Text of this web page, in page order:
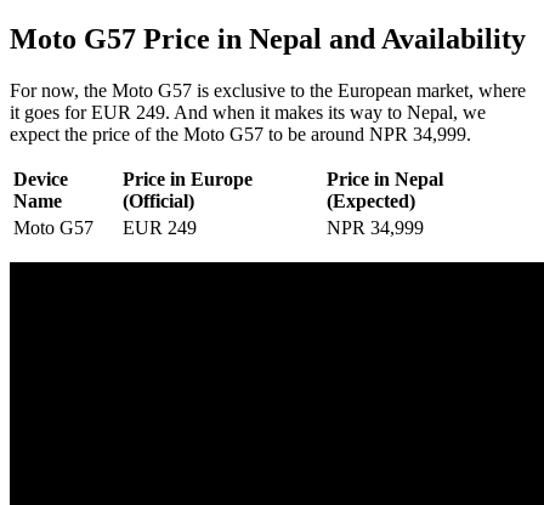
Moto G57 Price in Nepal and Availability
For now, the Moto G57 is exclusive to the European market, where
it goes for EUR 249. And when it makes its way to Nepal, we
expect the price of the Moto G57 to be around NPR 34,999.
Device
Name
Price in Europe
(Official)
Price in Nepal
(Expected)
Moto G57
EUR 249 NPR 34,999